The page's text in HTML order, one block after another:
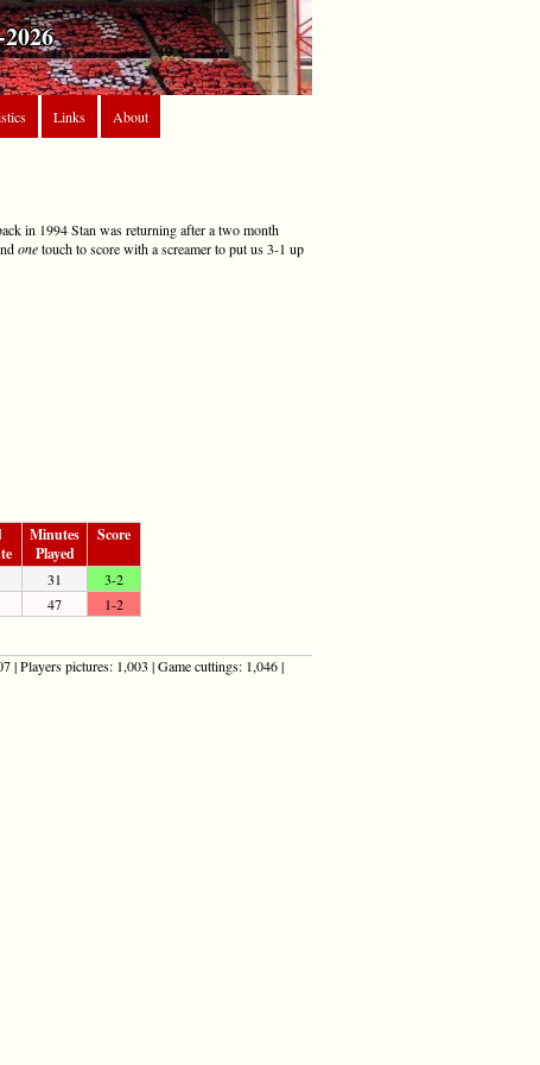
Links About
in 1994 Stan was returning after a two month
onetouch to score with a screamer to put us 3-1 up
Minutes
Played
Score
31
3-2
47 1-2
| Players pictures: 1,003 | Game cuttings: 1,046 |